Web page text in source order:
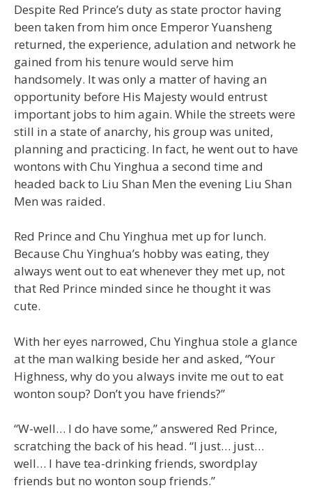
Despite Red Prince’s duty as state proctor having
been taken from him once Emperor Yuansheng
returned, the experience, adulation and network he
gained from his tenure would serve him
handsomely. It was only a matter of having an
opportunity before His Majesty would entrust
important jobs to him again. While the streets were
still in a state of anarchy, his group was united,
planning and practicing. In fact, he went out to have
wontons with Chu Yinghua a second time and
headed back to Liu Shan Men the evening Liu Shan
Men was raided.
Red Prince and Chu Yinghua met up for lunch.
Because Chu Yinghua’s hobby was eating, they
always went out to eat whenever they met up, not
that Red Prince minded since he thought it was
cute.
With her eyes narrowed, Chu Yinghua stole a glance
at the man walking beside her and asked, “Your
Highness, why do you always invite me out to eat
wonton soup? Don’t you have friends?”
“W-well… I do have some,” answered Red Prince,
scratching the back of his head. “I just… just…
well… I have tea-drinking friends, swordplay
friends but no wonton soup friends.”